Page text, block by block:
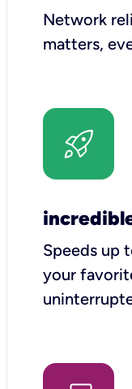
Network
matters,
Speeds up
your